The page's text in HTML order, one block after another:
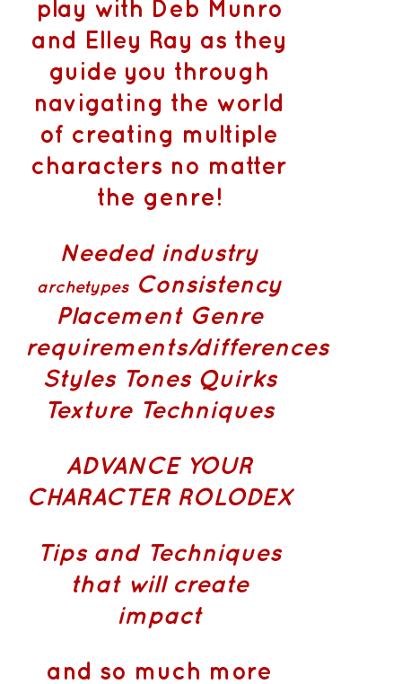
play with Deb Munro
and Elley Ray as they
guide you through
navigating the world
of creating multiple
characters no matter
the genre!
Needed industry
archetypesConsistency
Placement Genre
requirements/differences
Styles Tones Quirks
Texture Techniques
ADVANCE YOUR
CHARACTER ROLODEX
Tips and Techniques
that will create
impact
and so much more